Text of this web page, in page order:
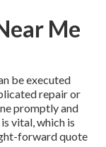
Me
be executed
repair or
promptly and
vital, which is
forward quote